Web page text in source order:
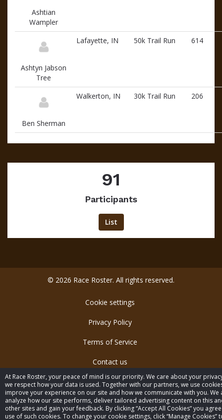
At Race Roster, your peace of mind is our priority. We care about your
we respect how your data is used. Together with our partners, we use
improve your experience on our site and how we communicate with you. We
analyze how our site performs, deliver tailored advertising content on this
other sites and gain your feedback. By clicking “Accept All Cookies” you
use of such cookies. To change your cookie settings, click “Manage Cookies”
Ashtian
Wampler
Ashtyn Jabson
Tree
Lafayette, IN 50k Trail Run 614
Ben Sherman
Walkerton, IN 30k Trail Run 206
91
Participants
List
© 2026 Race Roster. All rights reserved.
Cookie settings
Privacy Policy
Terms of Service
Contact us